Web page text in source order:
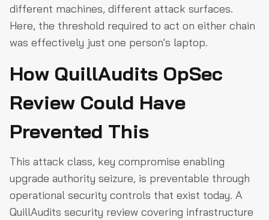
different machines, different attack surfaces.
Here, the threshold required to act on either chain
was effectively just one person's laptop.
How QuillAudits OpSec
Review Could Have
Prevented This
This attack class, key compromise enabling
upgrade authority seizure, is preventable through
operational security controls that exist today. A
QuillAudits security review covering infrastructure